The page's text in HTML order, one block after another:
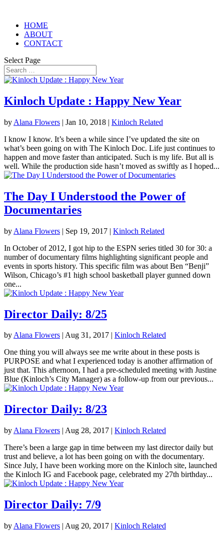
HOME
ABOUT
CONTACT
Select Page
Kinloch Update : Happy New Year
by Alana Flowers | Jan 10, 2018 | Kinloch Related
I know I know. It’s been a while since I’ve updated the site on
what’s been going on with The Kinloch Doc. Life just continues to
happen and move faster than anticipated. Such is my life. But all is
well. While the production side hasn’t moved as swiftly as I hoped...
The Day I Understood the Power of
Documentaries
by Alana Flowers | Sep 19, 2017 | Kinloch Related
In October of 2012, I got hip to the ESPN series titled 30 for 30: a
number of documentary films highlighting significant people and
events in sports history. This specific film was about Ben “Benji”
Wilson, Chicago’s #1 high school basketball player gunned down
one...
Director Daily: 8/25
byAlana Flowers | Aug 31, 2017 | Kinloch Related
One thing you will always see me write about in these posts is
PURPOSE and what I experienced today is another affirmation of
just that. This afternoon, I had a pre-scheduled meeting with Justine
Blue (Kinloch’s City Manager) as a follow-up from our previous...
Director Daily: 8/23
by Alana Flowers | Aug 28, 2017 | Kinloch Related
There’s been a large gap in time between my last director daily but
trust and believe, a lot has been going on with the documentary.
Since July, I have been working more on the Kinloch site, launched
the Kinloch IG and Facebook page, celebrated my 27th birthday...
Director Daily: 7/9
by Alana Flowers | Aug 20, 2017 | Kinloch Related